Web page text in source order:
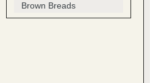
Brown Breads